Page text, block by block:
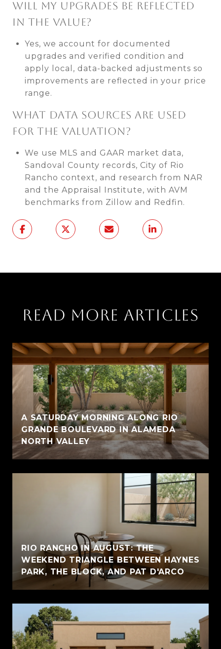
WILL MY UPGRADES BE REFLECTED
IN THE VALUE?
Yes, we account for documented
upgrades and verified condition and
apply local, data-backed adjustments so
improvements are reflected in your price
range.
WHAT DATA SOURCES ARE USED
FOR THE VALUATION?
We use MLS and GAAR market data,
Sandoval County records, City of Rio
Rancho context, and research from NAR
and the Appraisal Institute, with AVM
benchmarks from Zillow and Redfin.
READ MORE ARTICLES
A SATURDAY MORNING ALONG RIO
GRANDE BOULEVARD IN ALAMEDA
NORTH VALLEY
RIO RANCHO IN AUGUST: THE
WEEKEND TRIANGLE BETWEEN HAYNES
PARK, THE BLOCK, AND PAT D'ARCO